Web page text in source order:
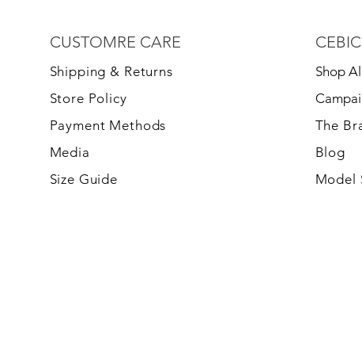
CUSTOMRE CARE
Shipping & Returns
Store Policy
Payment Methods
Media
Size Guide
Shop All
The
Blog
Model